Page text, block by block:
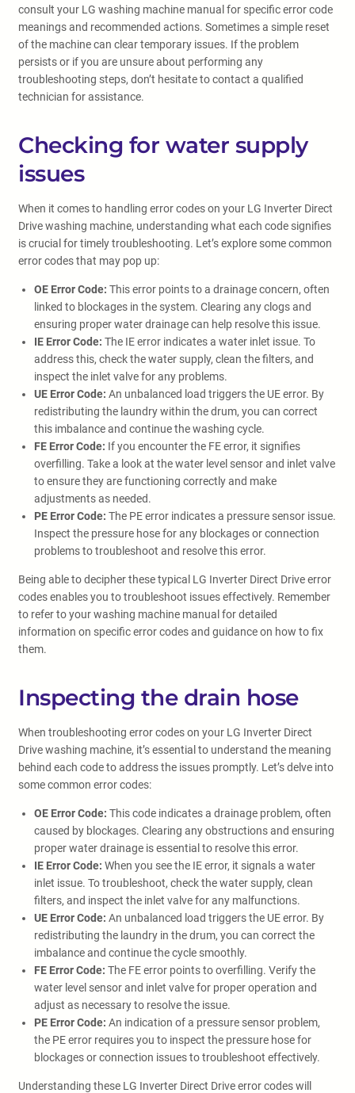
consult your LG washing machine manual for specific error code
meanings and recommended actions. Sometimes a simple reset
of the machine can clear temporary issues. If the problem
persists or if you are unsure about performing any
troubleshooting steps, don’t hesitate to contact a qualified
technician for assistance.
Checking for water supply
issues
When it comes to handling error codes on your LG Inverter Direct
Drive washing machine, understanding what each code signifies
is crucial for timely troubleshooting. Let’s explore some common
error codes that may pop up:
OE Error Code: This error points to a drainage concern, often
linked to blockages in the system. Clearing any clogs and
ensuring proper water drainage can help resolve this issue.
IE Error Code: The IE error indicates a water inlet issue. To
address this, check the water supply, clean the filters, and
inspect the inlet valve for any problems.
UE Error Code: An unbalanced load triggers the UE error. By
redistributing the laundry within the drum, you can correct
this imbalance and continue the washing cycle.
FE Error Code: If you encounter the FE error, it signifies
overfilling. Take a look at the water level sensor and inlet valve
to ensure they are functioning correctly and make
adjustments as needed.
PE Error Code: The PE error indicates a pressure sensor issue.
Inspect the pressure hose for any blockages or connection
problems to troubleshoot and resolve this error.
Being able to decipher these typical LG Inverter Direct Drive error
codes enables you to troubleshoot issues effectively. Remember
to refer to your washing machine manual for detailed
information on specific error codes and guidance on how to fix
them.
Inspecting the drain hose
When troubleshooting error codes on your LG Inverter Direct
Drive washing machine, it’s essential to understand the meaning
behind each code to address the issues promptly. Let’s delve into
some common error codes:
OE Error Code: This code indicates a drainage problem, often
caused by blockages. Clearing any obstructions and ensuring
proper water drainage is essential to resolve this error.
IE Error Code: When you see the IE error, it signals a water
inlet issue. To troubleshoot, check the water supply, clean
filters, and inspect the inlet valve for any malfunctions.
UE Error Code: An unbalanced load triggers the UE error. By
redistributing the laundry in the drum, you can correct the
imbalance and continue the cycle smoothly.
FE Error Code: The FE error points to overfilling. Verify the
water level sensor and inlet valve for proper operation and
adjust as necessary to resolve the issue.
PE Error Code: An indication of a pressure sensor problem,
the PE error requires you to inspect the pressure hose for
blockages or connection issues to troubleshoot effectively.
Understanding these LG Inverter Direct Drive error codes will